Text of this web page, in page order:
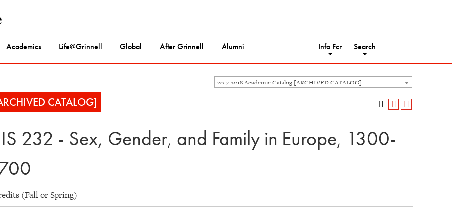
Academics Life@Grinnell Global After Grinnell Alumni Info For Search
2017-2018 Academic Catalog [ARCHIVED CATALOG]
CATALOG]
232 - Sex, Gender, and Family in Europe, 1300-
(Fall or Spring)